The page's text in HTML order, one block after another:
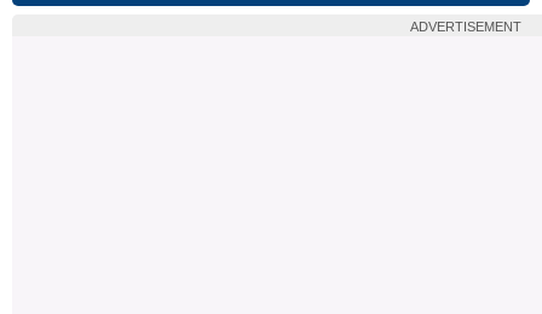
ADVERTISEMENT